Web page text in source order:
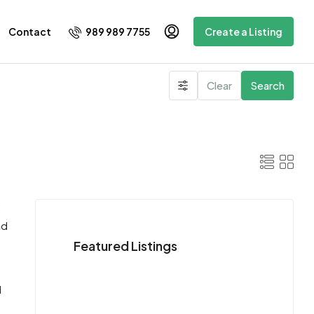
Contact 989 989 7755 Create a Listing
Clear Search
Featured Listings